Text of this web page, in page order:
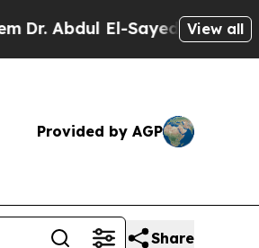
Abdul El-Sayed on Historic
View all
Provided by AGP
Share